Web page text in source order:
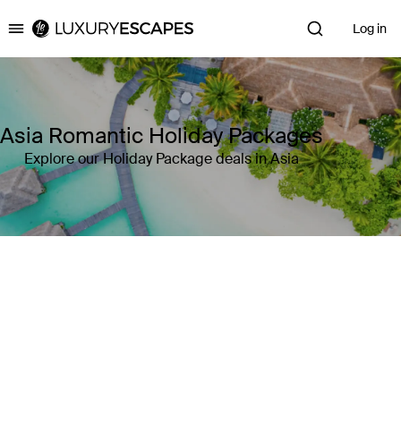
Luxury Escapes Log in
Asia Romantic Holiday Packages
Explore our Holiday Package deals in Asia